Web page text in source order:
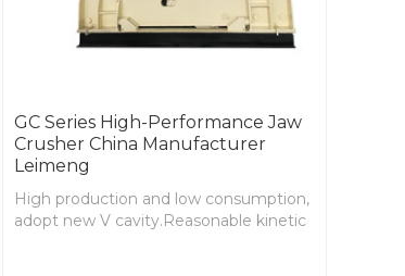
GC Series High-Performance Jaw
Crusher China Manufacturer
Leimeng
High production and low consumption,
adopt new V cavity.Reasonable kinetic